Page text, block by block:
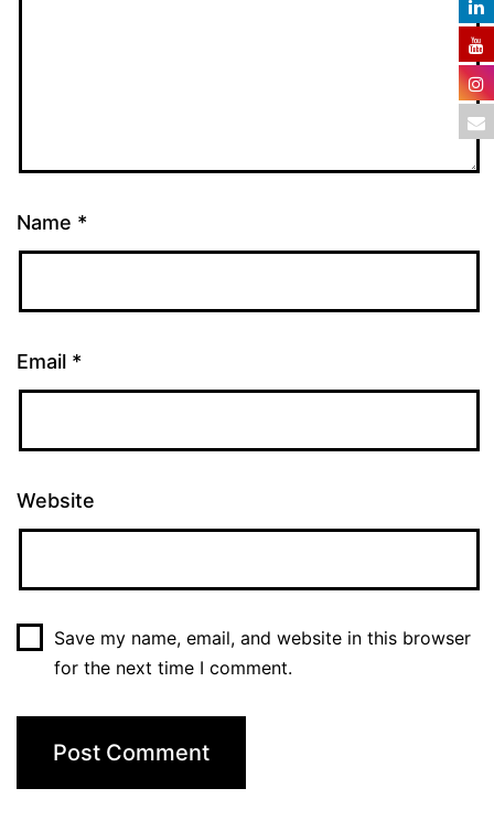
Name *
Email *
Website
Save my name, email, and website in this browser
for the next time I comment.